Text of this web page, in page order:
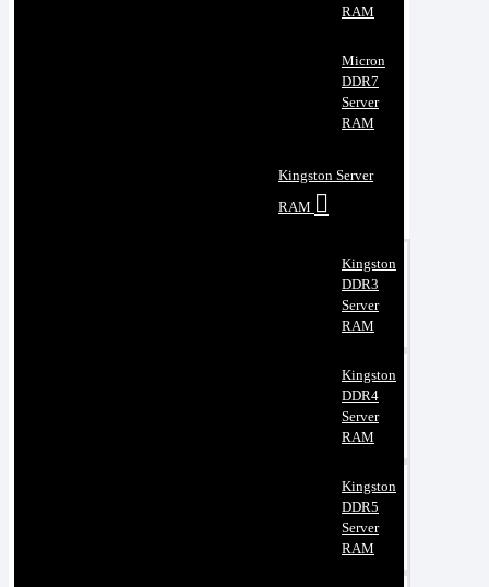
RAM
Micron
DDR7
Server
RAM
Kingston Server
RAM
Kingston
DDR3
Server
RAM
Kingston
DDR4
Server
RAM
Kingston
DDR5
Server
RAM